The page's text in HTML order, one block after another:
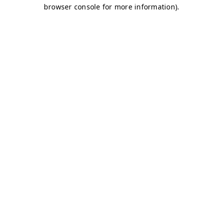
browser console for more information).